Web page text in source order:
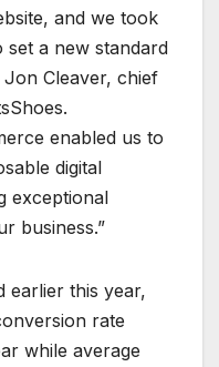
and we took
a new standard
Jon Cleaver, chief
enabled us to
digital
exceptional
business.”
earlier this year,
rate
while average